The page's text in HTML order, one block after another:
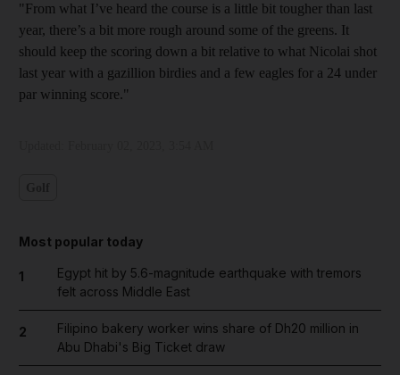
"From what I’ve heard the course is a little bit tougher than last
year, there’s a bit more rough around some of the greens. It
should keep the scoring down a bit relative to what Nicolai shot
last year with a gazillion birdies and a few eagles for a 24 under
par winning score."
Most popular today
1
Egypt hit by 5.6-magnitude earthquake with tremors
felt across Middle East
2
Filipino bakery worker wins share of Dh20 million in
Abu Dhabi's Big Ticket draw